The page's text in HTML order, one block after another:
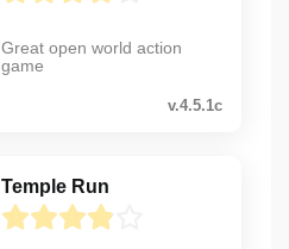
Great open world action
game
v.4.5.1c
Temple Run